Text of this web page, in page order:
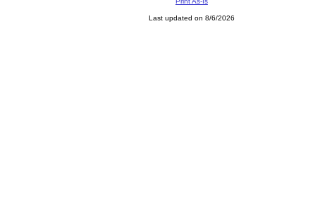
Last updated on 8/6/2026